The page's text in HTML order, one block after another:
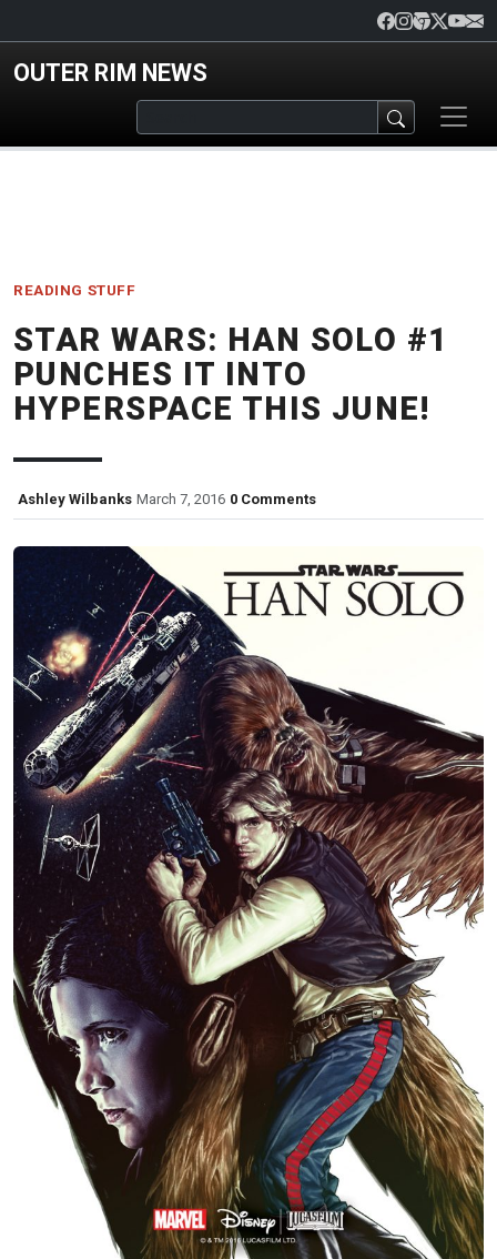
OUTER RIM NEWS
READING STUFF
STAR WARS: HAN SOLO #1
PUNCHES IT INTO
HYPERSPACE THIS JUNE!
Ashley Wilbanks March 7, 2016 0 Comments